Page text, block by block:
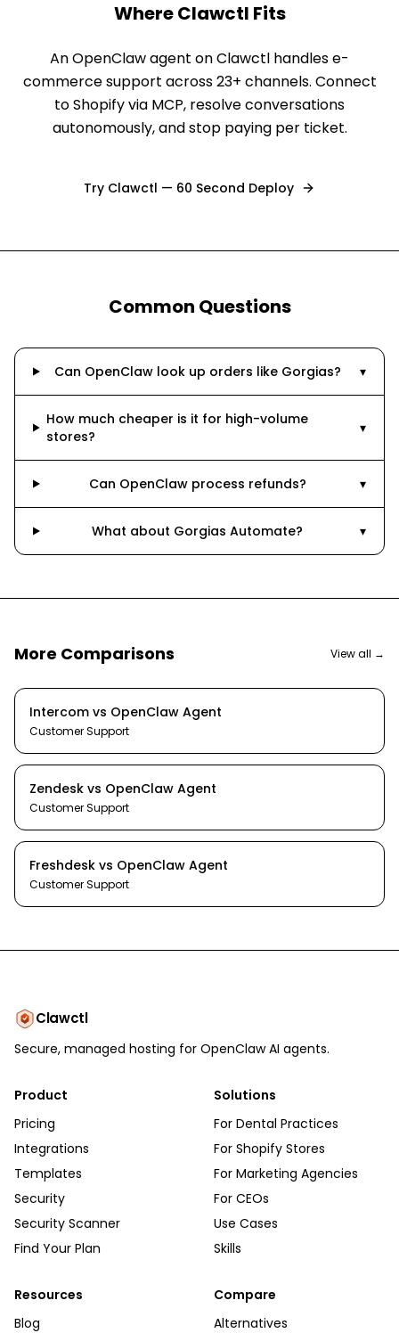
Where Clawctl Fits
An OpenClaw agent on Clawctl handles e-
commerce support across 23+ channels. Connect
to Shopify via MCP, resolve conversations
autonomously, and stop paying per ticket.
Try Clawctl — 60 Second Deploy
Common Questions
Can OpenClaw look up orders like Gorgias? ▾
How much cheaper is it for high-volume
stores?
▾
Can OpenClaw process refunds? ▾
What about Gorgias Automate? ▾
More Comparisons View all →
Intercom vs OpenClaw Agent
Customer Support
Zendesk vs OpenClaw Agent
Customer Support
Freshdesk vs OpenClaw Agent
Customer Support
Clawctl
Secure, managed hosting for OpenClaw AI agents.
Product
Pricing
Integrations
Templates
Security
Security Scanner
Find Your Plan
Solutions
For Dental Practices
For Shopify Stores
For Marketing Agencies
For CEOs
Use Cases
Skills
Resources
Blog
Compare
Alternatives